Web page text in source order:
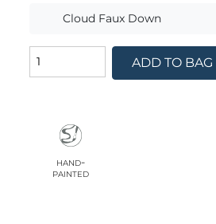
Cloud Faux Down
ADD TO BAG
hand-
painted